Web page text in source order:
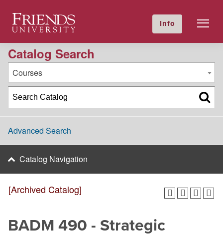
Friends University InfoGIVE NOW
2024-2025 Academic Catalog [Archived Catalog]
Catalog Search
Courses
Advanced Search
Catalog Navigation
[Archived Catalog]
BADM 490 - Strategic